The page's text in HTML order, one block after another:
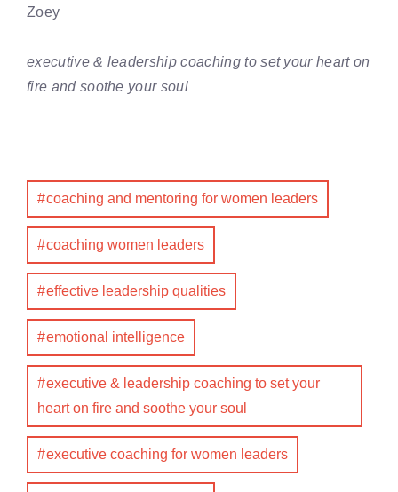
Zoey
executive & leadership coaching to set your heart on
fire and soothe your soul
coaching and mentoring for women leaders
coaching women leaders
effective leadership qualities
emotional intelligence
executive & leadership coaching to set your
heart on fire and soothe your soul
executive coaching for women leaders